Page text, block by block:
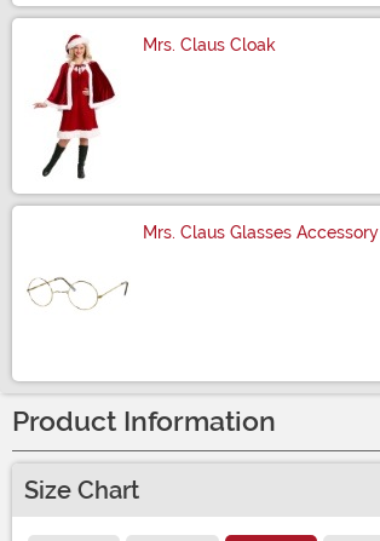
Mrs. Claus Cloak
Mrs. Claus Glasses Accessory
Product Information
Size Chart